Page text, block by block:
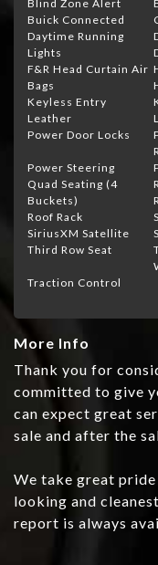
Blind Zone Alert
Buick Connected
Daytime Running
Lights
F&R Head Curtain Air
Bags
Keyless Entry
Leather
Power Door Locks
Power Steering
Quad Seating (4
Buckets)
Roof Rack
SiriusXM Satellite
Third Row Seat
Traction Control
More Info
Thank you for
committed to give
can expect great
sale and after the
We take great
looking and
report is always